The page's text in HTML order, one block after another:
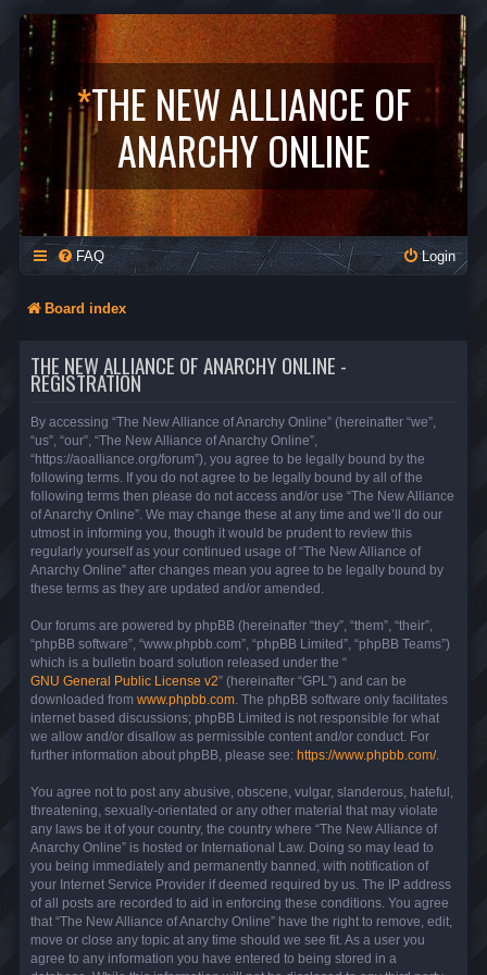
*THE NEW ALLIANCE OF
ANARCHY ONLINE
FAQ Login
Board index
THE NEW ALLIANCE OF ANARCHY ONLINE -
REGISTRATION
By accessing “The New Alliance of Anarchy Online” (hereinafter “we”,
“us”, “our”, “The New Alliance of Anarchy Online”,
“https://aoalliance.org/forum”), you agree to be legally bound by the
following terms. If you do not agree to be legally bound by all of the
following terms then please do not access and/or use “The New Alliance
of Anarchy Online”. We may change these at any time and we’ll do our
utmost in informing you, though it would be prudent to review this
regularly yourself as your continued usage of “The New Alliance of
Anarchy Online” after changes mean you agree to be legally bound by
these terms as they are updated and/or amended.
Our forums are powered by phpBB (hereinafter “they”, “them”, “their”,
“phpBB software”, “www.phpbb.com”, “phpBB Limited”, “phpBB Teams”)
which is a bulletin board solution released under the “
GNU General Public License v2” (hereinafter “GPL”) and can be
downloaded from www.phpbb.com . The phpBB software only facilitates
internet based discussions; phpBB Limited is not responsible for what
we allow and/or disallow as permissible content and/or conduct. For
further information about phpBB, please see: https://www.phpbb.com/.
You agree not to post any abusive, obscene, vulgar, slanderous, hateful,
threatening, sexually-orientated or any other material that may violate
any laws be it of your country, the country where “The New Alliance of
Anarchy Online” is hosted or International Law. Doing so may lead to
you being immediately and permanently banned, with notification of
your Internet Service Provider if deemed required by us. The IP address
of all posts are recorded to aid in enforcing these conditions. You agree
that “The New Alliance of Anarchy Online” have the right to remove, edit,
move or close any topic at any time should we see fit. As a user you
agree to any information you have entered to being stored in a